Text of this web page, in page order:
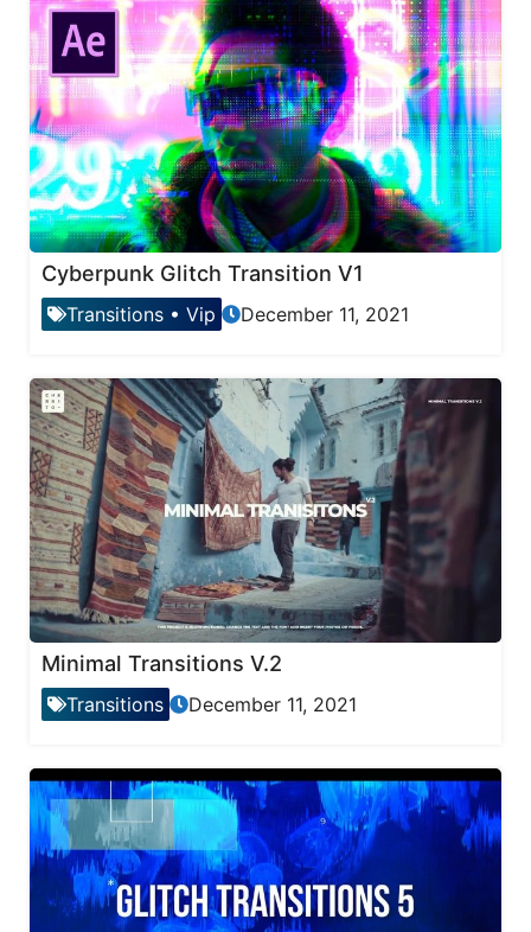
Cyberpunk Glitch Transition V1
Transitions • Vip December 11, 2021
Minimal Transitions V.2
Transitions December 11, 2021